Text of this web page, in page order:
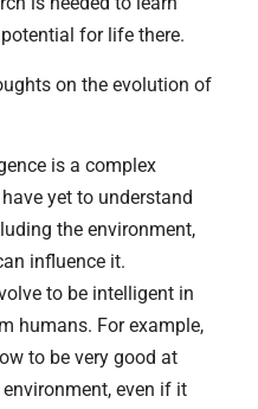
for life there.
on the evolution of
is a complex
yet to understand
the environment,
influence it.
to be intelligent in
humans. For example,
to be very good at
even if it